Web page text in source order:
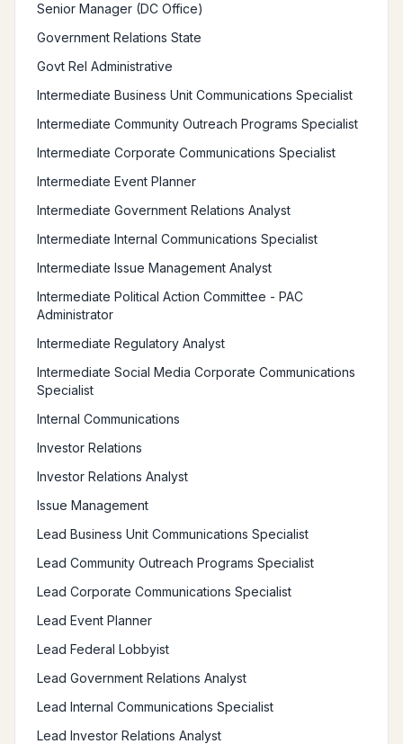
Senior Manager (DC Office)
Government Relations State
Govt Rel Administrative
Intermediate Business Unit Communications Specialist
Intermediate Community Outreach Programs Specialist
Intermediate Corporate Communications Specialist
Intermediate Event Planner
Intermediate Government Relations Analyst
Intermediate Internal Communications Specialist
Intermediate Issue Management Analyst
Intermediate Political Action Committee - PAC
Administrator
Intermediate Regulatory Analyst
Intermediate Social Media Corporate Communications
Specialist
Internal Communications
Investor Relations
Investor Relations Analyst
Issue Management
Lead Business Unit Communications Specialist
Lead Community Outreach Programs Specialist
Lead Corporate Communications Specialist
Lead Event Planner
Lead Federal Lobbyist
Lead Government Relations Analyst
Lead Internal Communications Specialist
Lead Investor Relations Analyst